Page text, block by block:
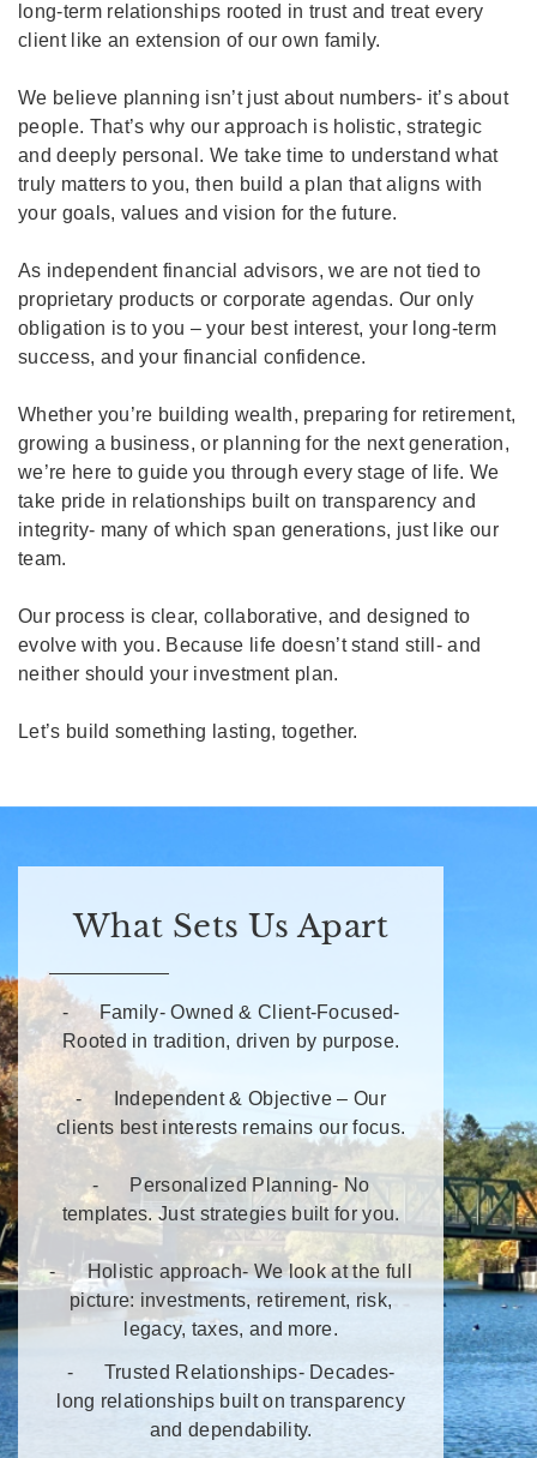
long-term relationships rooted in trust and treat every
client like an extension of our own family.
We believe planning isn’t just about numbers- it’s about
people. That’s why our approach is holistic, strategic
and deeply personal. We take time to understand what
truly matters to you, then build a plan that aligns with
your goals, values and vision for the future.
As independent financial advisors, we are not tied to
proprietary products or corporate agendas. Our only
obligation is to you – your best interest, your long-term
success, and your financial confidence.
Whether you’re building wealth, preparing for retirement,
growing a business, or planning for the next generation,
we’re here to guide you through every stage of life. We
take pride in relationships built on transparency and
integrity- many of which span generations, just like our
team.
Our process is clear, collaborative, and designed to
evolve with you. Because life doesn’t stand still- and
neither should your investment plan.
Let’s build something lasting, together.
What Sets Us Apart
- Family- Owned & Client-Focused-
Rooted in tradition, driven by purpose.
- Independent & Objective – Our
clients best interests remains our focus.
- Personalized Planning- No
templates. Just strategies built for you.
- Holistic approach- We look at the full
picture: investments, retirement, risk,
legacy, taxes, and more.
- Trusted Relationships- Decades-
long relationships built on transparency
and dependability.